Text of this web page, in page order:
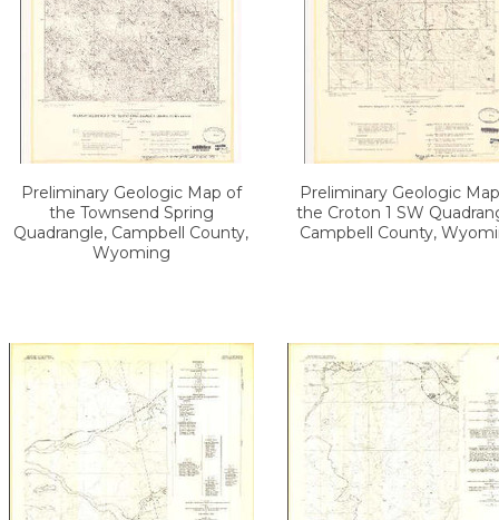
Preliminary Geologic Map of
the Townsend Spring
Quadrangle, Campbell County,
Wyoming
Preliminary Geologic
the Croton 1 SW
Campbell County,